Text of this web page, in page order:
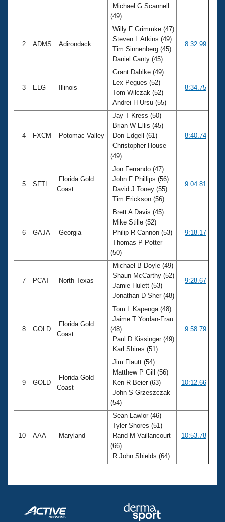
Michael G Scannell
(49)
2 ADMS Adirondack
Willy F Grimmke (47)
Steven L Atkins (49)
Tim Sinnenberg (45)
Daniel Canty (45)
8:32.99
3 ELG Illinois
Grant Dahlke (49)
Lex Pegues (52)
Tom Wilczak (52)
Andrei H Ursu (55)
8:34.75
4 FXCM Potomac Valley
Jay T Kress (50)
Brian W Ellis (45)
Don Edgell (61)
Christopher House
(49)
8:40.74
5 SFTL
Florida Gold
Coast
Jon Ferrando (47)
John F Phillips (56)
David J Toney (55)
Tim Erickson (56)
9:04.81
6 GAJA Georgia
Brett A Davis (45)
Mike Stille (52)
Philip R Cannon (53)
Thomas P Potter
(50)
9:18.17
7 PCAT North Texas
Michael B Doyle (49)
Shaun McCarthy (52)
Jamie Hulett (53)
Jonathan D Sher (48)
9:28.67
8 GOLD
Florida Gold
Coast
Tom L Kapenga (48)
Jaime T Yordan-Frau
(48)
Paul D Kissinger (49)
Karl Shires (51)
9:58.79
9 GOLD
Florida Gold
Coast
Jim Flautt (54)
Matthew P Gill (56)
Ken R Beier (63)
John S Grzeszczak
(54)
10:12.66
10 AAA Maryland
Sean Lawlor (46)
Tyler Shores (51)
Rand M Vaillancourt
(66)
R John Shields (64)
10:53.78